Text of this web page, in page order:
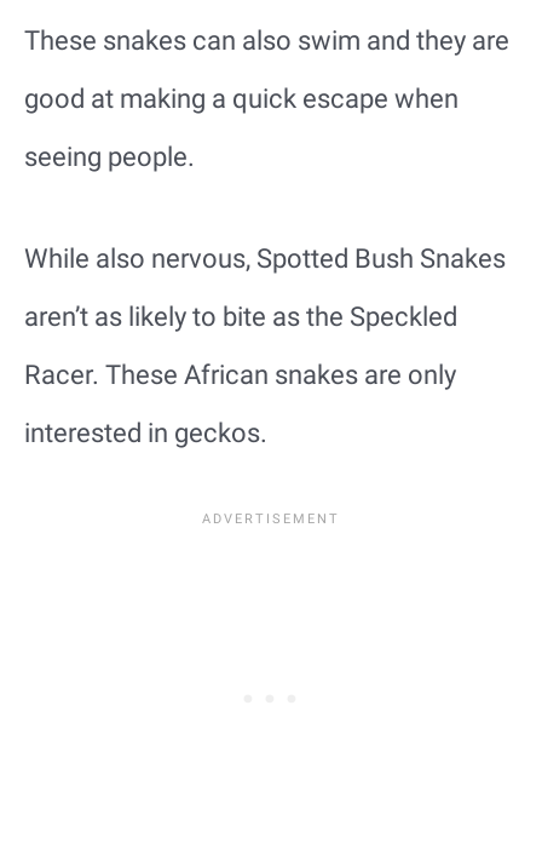
These snakes can also swim and they are
good at making a quick escape when
seeing people.
While also nervous, Spotted Bush Snakes
aren’t as likely to bite as the Speckled
Racer. These African snakes are only
interested in geckos.